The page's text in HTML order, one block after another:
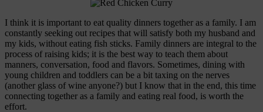
I think it is important to eat quality dinners together as a family. I am
constantly seeking out recipes that will satisfy both my husband and
my kids, without eating fish sticks. Family dinners are integral to the
process of raising kids; it is the best way to teach them about
manners, conversation, food and flavors. Sometimes, dining with
young children and toddlers can be a bit taxing on the nerves
(another glass of wine anyone?) but I know that in the end, this time
connecting together as a family and eating real food, is worth the
effort.